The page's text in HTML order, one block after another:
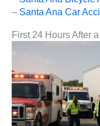
– Santa Ana Car
First 24 Hours After